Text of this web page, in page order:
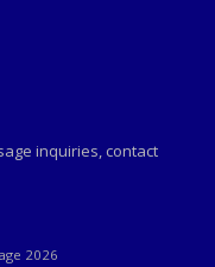
inquiries, contact
2026